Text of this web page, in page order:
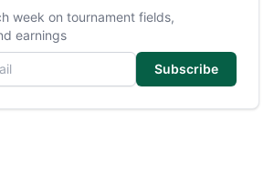
week on tournament fields,
earnings
Subscribe